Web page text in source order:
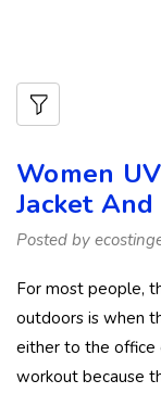
Women
Jacket
Posted by
For most people,
outdoors is when
either to the office
workout because